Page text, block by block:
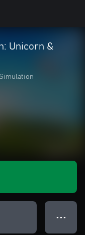
Unicorn &
● ● ●